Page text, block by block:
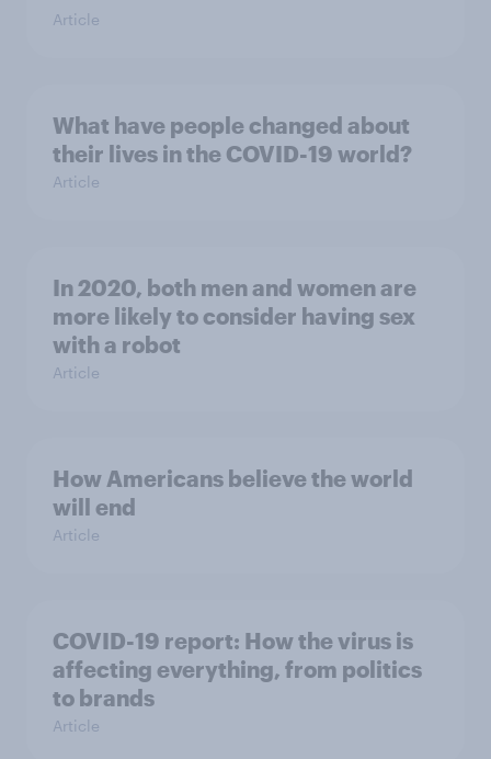
Article
What have people changed about
their lives in the COVID-19 world?
Article
In 2020, both men and women are
more likely to consider having sex
with a robot
Article
How Americans believe the world
will end
Article
COVID-19 report: How the virus is
affecting everything, from politics
to brands
Article